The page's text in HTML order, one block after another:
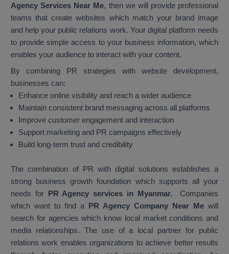
Agency Services Near Me, then we will provide professional
teams that create websites which match your brand image
and help your public relations work. Your digital platform needs
to provide simple access to your business information, which
enables your audience to interact with your content.
By combining PR strategies with website development,
businesses can:
Enhance online visibility and reach a wider audience
Maintain consistent brand messaging across all platforms
Improve customer engagement and interaction
Support marketing and PR campaigns effectively
Build long-term trust and credibility
The combination of PR with digital solutions establishes a
strong business growth foundation which supports all your
needs for PR Agency services in Myanmar.
Companies
which want to find a PR Agency Company Near Me will
search for agencies which know local market conditions and
media relationships. The use of a local partner for public
relations work enables organizations to achieve better results